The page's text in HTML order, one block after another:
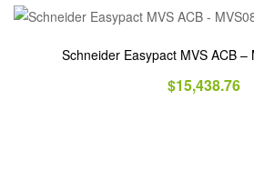
Schneider Easypact MVS ACB –
$15,438.76